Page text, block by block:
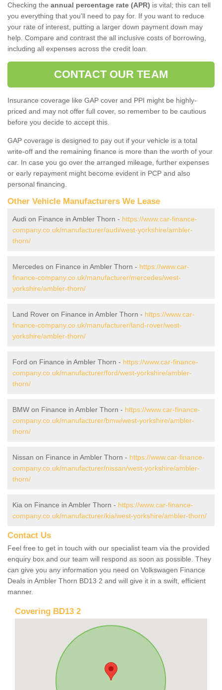
Checking the annual percentage rate (APR) is vital; this can tell
you everything that you'll need to pay for. If you want to reduce
your rate of interest, putting a larger down payment down may
help. Compare and contrast the all inclusive costs of borrowing,
including all expenses across the credit loan.
CONTACT OUR TEAM
Insurance coverage like GAP cover and PPI might be highly-
priced and may not offer full cover, so remember to be cautious
before you decide to accept this.
GAP coverage is designed to pay out if your vehicle is a total
write-off and the remaining finance is more than the worth of your
car. In case you go over the arranged mileage, further expenses
or early repayment might become evident in PCP and also
personal financing.
Other Vehicle Manufacturers We Lease
Audi on Finance in Ambler Thorn - https://www.car-finance-
company.co.uk/manufacturer/audi/west-yorkshire/ambler-
thorn/
Mercedes on Finance in Ambler Thorn - https://www.car-
finance-company.co.uk/manufacturer/mercedes/west-
yorkshire/ambler-thorn/
Land Rover on Finance in Ambler Thorn - https://www.car-
finance-company.co.uk/manufacturer/land-rover/west-
yorkshire/ambler-thorn/
Ford on Finance in Ambler Thorn - https://www.car-finance-
company.co.uk/manufacturer/ford/west-yorkshire/ambler-
thorn/
BMW on Finance in Ambler Thorn - https://www.car-finance-
company.co.uk/manufacturer/bmw/west-yorkshire/ambler-
thorn/
Nissan on Finance in Ambler Thorn - https://www.car-finance-
company.co.uk/manufacturer/nissan/west-yorkshire/ambler-
thorn/
Kia on Finance in Ambler Thorn - https://www.car-finance-
company.co.uk/manufacturer/kia/west-yorkshire/ambler-thorn/
Contact Us
Feel free to get in touch with our specialist team via the provided
enquiry box and our team will respond as soon as possible. They
can give you any information you need on Volkswagen Finance
Deals in Ambler Thorn BD13 2 and will give it in a swift, efficient
manner.
Covering BD13 2